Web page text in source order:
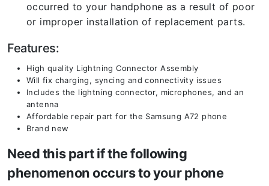
occurred to your handphone as a result of poor
or improper installation of replacement parts.
Features:
High quality Lightning Connector Assembly
Will fix charging, syncing and connectivity issues
Includes the lightning connector, microphones, and an
antenna
Affordable repair part for the Samsung A72 phone
Brand new
Need this part if the following
phenomenon occurs to your phone